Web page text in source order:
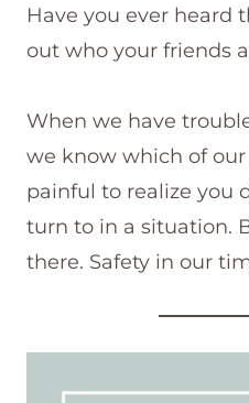
Have you ever heard
out who your friends
When we have
we know which of our
painful to realize you
turn to in a situation.
there. Safety in our